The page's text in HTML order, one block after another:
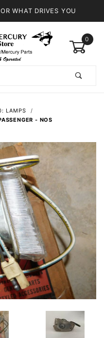
WHAT DRIVES YOU
0
LAMPS
- NOS